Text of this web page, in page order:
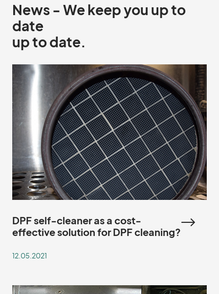
News - We keep you up to
date
up to date.
DPF self-cleaner as a cost-
effective solution for DPF cleaning?
12.05.2021